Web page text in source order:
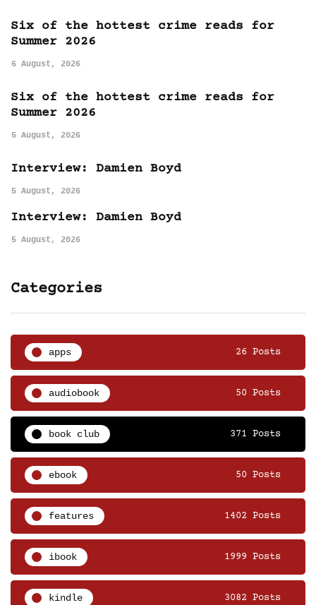
Six of the hottest crime reads for
Summer 2026
6 August, 2026
Six of the hottest crime reads for
Summer 2026
5 August, 2026
Interview: Damien Boyd
5 August, 2026
Interview: Damien Boyd
5 August, 2026
Categories
apps 26 Posts
audiobook 50 Posts
book club 371 Posts
ebook 50 Posts
features 1402 Posts
ibook 1999 Posts
kindle 3082 Posts